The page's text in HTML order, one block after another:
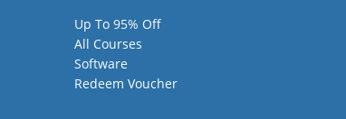
Up To 95% Off
All Courses
Software
Redeem Voucher